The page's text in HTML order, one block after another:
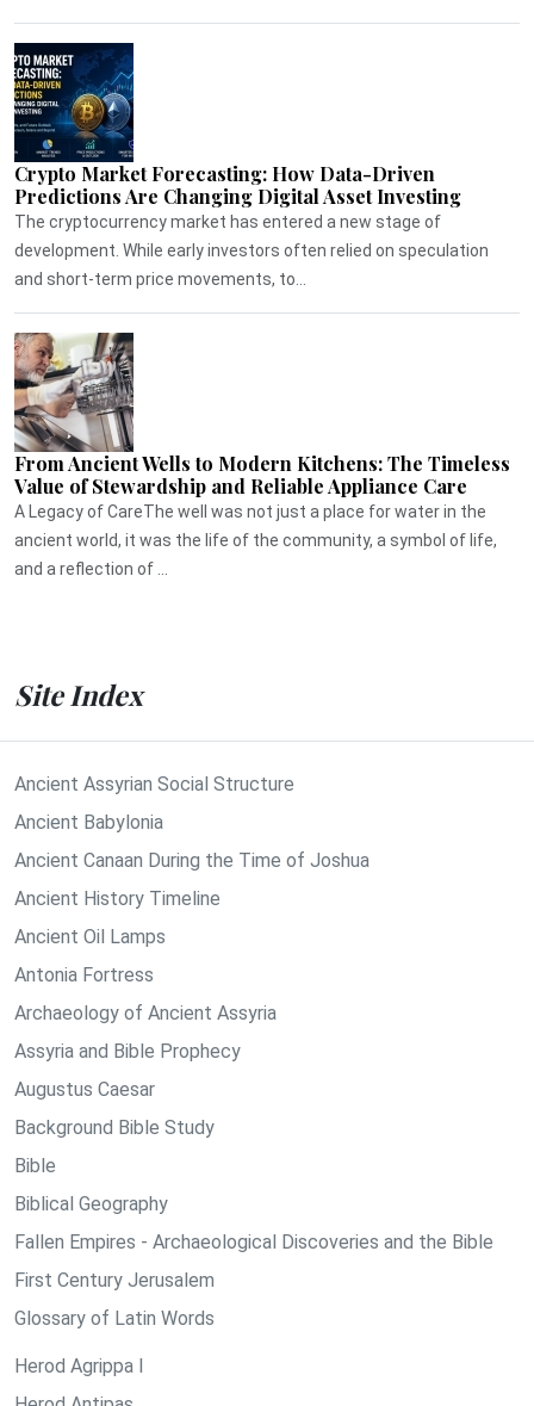
Crypto Market Forecasting: How Data-Driven
Predictions Are Changing Digital Asset Investing
The cryptocurrency market has entered a new stage of
development. While early investors often relied on speculation
and short-term price movements, to...
From Ancient Wells to Modern Kitchens: The Timeless
Value of Stewardship and Reliable Appliance Care
A Legacy of CareThe well was not just a place for water in the
ancient world, it was the life of the community, a symbol of life,
and a reflection of ...
Site Index
Ancient Assyrian Social Structure
Ancient Babylonia
Ancient Canaan During the Time of Joshua
Ancient History Timeline
Ancient Oil Lamps
Antonia Fortress
Archaeology of Ancient Assyria
Assyria and Bible Prophecy
Augustus Caesar
Background Bible Study
Bible
Biblical Geography
Fallen Empires - Archaeological Discoveries and the Bible
First Century Jerusalem
Glossary of Latin Words
Herod Agrippa I